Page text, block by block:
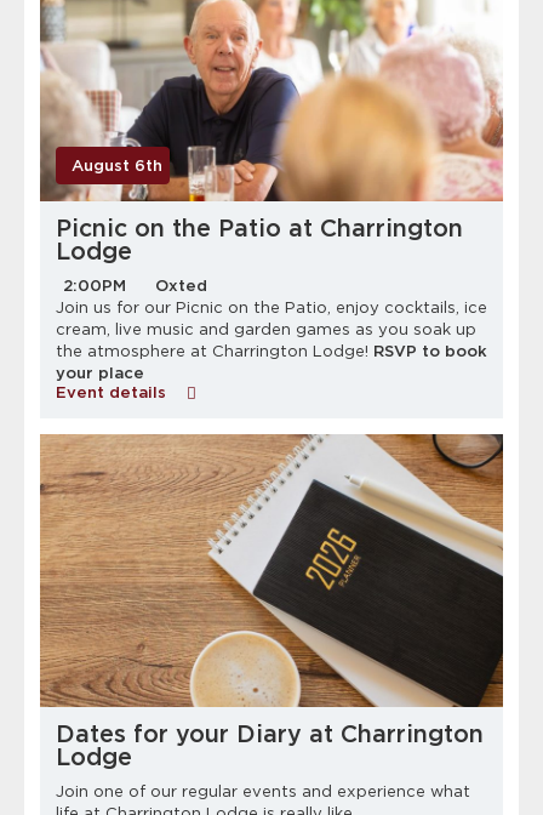
August 6th
Picnic on the Patio at Charrington
Lodge
2:00PM
Oxted
Join us for our Picnic on the Patio, enjoy cocktails, ice
cream, live music and garden games as you soak up
the atmosphere at Charrington Lodge! RSVP to book
your place
Event details
Dates for your Diary at Charrington
Lodge
Join one of our regular events and experience what